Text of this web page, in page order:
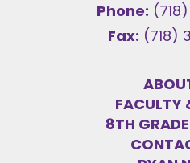
Phone:
Fax: (718)
FACULTY
8TH